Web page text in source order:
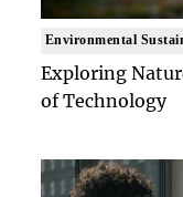
Environmental
Exploring
of Technology